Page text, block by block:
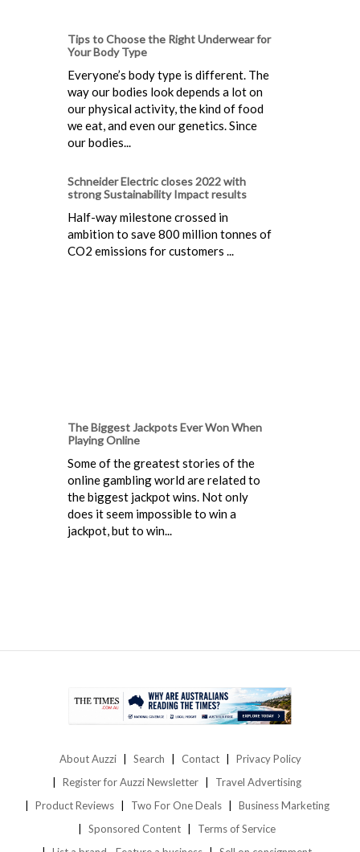
Tips to Choose the Right Underwear for
Your Body Type
Everyone’s body type is different. The
way our bodies look depends a lot on
our physical activity, the kind of food
we eat, and even our genetics. Since
our bodies...
Schneider Electric closes 2022 with
strong Sustainability Impact results
Half-way milestone crossed in
ambition to save 800 million tonnes of
CO2 emissions for customers ...
The Biggest Jackpots Ever Won When
Playing Online
Some of the greatest stories of the
online gambling world are related to
the biggest jackpot wins. Not only
does it seem impossible to win a
jackpot, but to win...
About Auzzi Search Contact
Privacy Policy
Register for Auzzi Newsletter
Travel Advertising
Product Reviews
Two For One Deals
Business Marketing
Sponsored Content
Terms of Service